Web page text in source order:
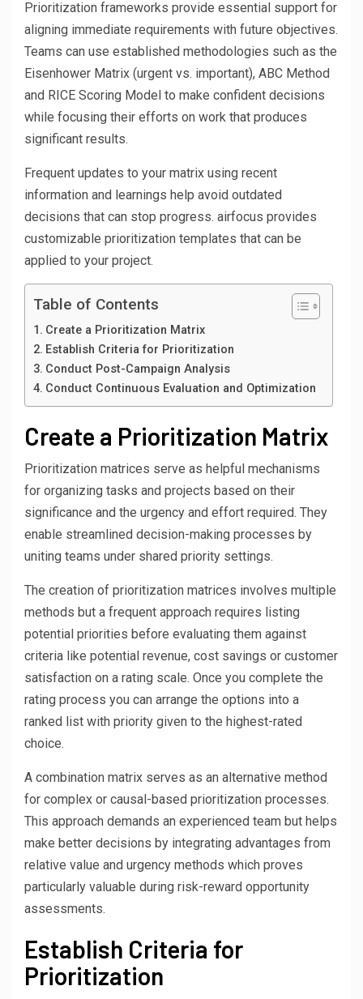
Prioritization frameworks provide essential support for
aligning immediate requirements with future objectives.
Teams can use established methodologies such as the
Eisenhower Matrix (urgent vs. important), ABC Method
and RICE Scoring Model to make confident decisions
while focusing their efforts on work that produces
significant results.
Frequent updates to your matrix using recent
information and learnings help avoid outdated
decisions that can stop progress. airfocus provides
customizable prioritization templates that can be
applied to your project.
Table of Contents
Create a Prioritization Matrix
Establish Criteria for Prioritization
Conduct Post-Campaign Analysis
Conduct Continuous Evaluation and Optimization
Create a Prioritization Matrix
Prioritization matrices serve as helpful mechanisms
for organizing tasks and projects based on their
significance and the urgency and effort required. They
enable streamlined decision-making processes by
uniting teams under shared priority settings.
The creation of prioritization matrices involves multiple
methods but a frequent approach requires listing
potential priorities before evaluating them against
criteria like potential revenue, cost savings or customer
satisfaction on a rating scale. Once you complete the
rating process you can arrange the options into a
ranked list with priority given to the highest-rated
choice.
A combination matrix serves as an alternative method
for complex or causal-based prioritization processes.
This approach demands an experienced team but helps
make better decisions by integrating advantages from
relative value and urgency methods which proves
particularly valuable during risk-reward opportunity
assessments.
Establish Criteria for
Prioritization